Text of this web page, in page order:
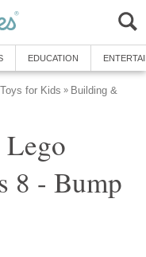
EDUCATION
Toys for Kids » Building &
8 - Bump